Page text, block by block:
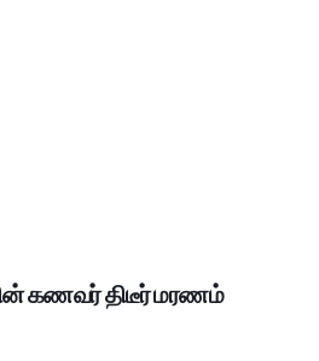
கணவர் திடீர் மரணம்